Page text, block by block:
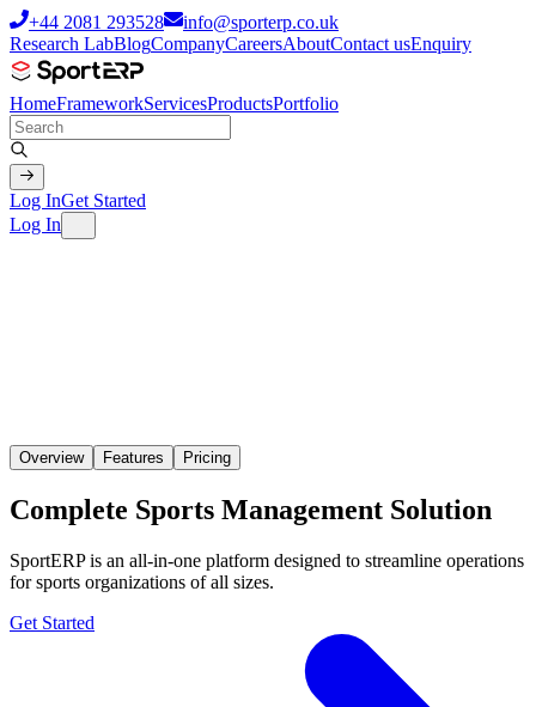
+44 2081 293528
info@sporterp.co.uk
Research LabBlogCompanyCareersAboutContact usEnquiry
HomeFrameworkServicesProductsPortfolio
Log InGet Started
Log In
Overview Features Pricing
Complete Sports Management Solution
SportERP is an all-in-one platform designed to streamline operations
for sports organizations of all sizes.
Get Started